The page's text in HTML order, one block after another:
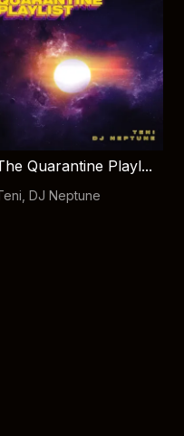
Quarantine Playl...
DJ Neptune